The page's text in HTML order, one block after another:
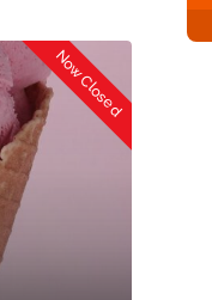
Now Closed